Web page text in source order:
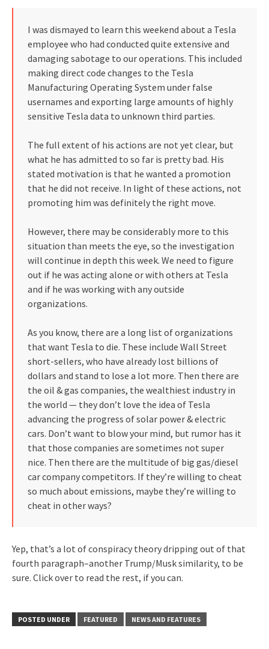
I was dismayed to learn this weekend about a Tesla
employee who had conducted quite extensive and
damaging sabotage to our operations. This included
making direct code changes to the Tesla
Manufacturing Operating System under false
usernames and exporting large amounts of highly
sensitive Tesla data to unknown third parties.
The full extent of his actions are not yet clear, but
what he has admitted to so far is pretty bad. His
stated motivation is that he wanted a promotion
that he did not receive. In light of these actions, not
promoting him was definitely the right move.
However, there may be considerably more to this
situation than meets the eye, so the investigation
will continue in depth this week. We need to figure
out if he was acting alone or with others at Tesla
and if he was working with any outside
organizations.
As you know, there are a long list of organizations
that want Tesla to die. These include Wall Street
short-sellers, who have already lost billions of
dollars and stand to lose a lot more. Then there are
the oil & gas companies, the wealthiest industry in
the world — they don’t love the idea of Tesla
advancing the progress of solar power & electric
cars. Don’t want to blow your mind, but rumor has it
that those companies are sometimes not super
nice. Then there are the multitude of big gas/diesel
car company competitors. If they’re willing to cheat
so much about emissions, maybe they’re willing to
cheat in other ways?
Yep, that’s a lot of conspiracy theory dripping out of that
fourth paragraph–another Trump/Musk similarity, to be
sure. Click over to read the rest, if you can.
POSTED UNDER FEATURED NEWS AND FEATURES